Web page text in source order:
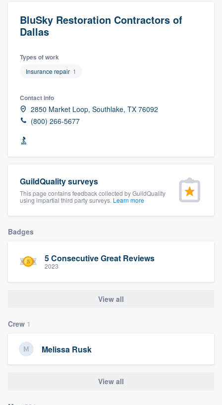
BluSky Restoration Contractors of
Dallas
Types of work
Insurance repair 1
Contact info
2850 Market Loop, Southlake, TX 76092
(800) 266-5677
GuildQuality surveys
This page contains feedback collected by GuildQuality
using impartial third party surveys. Learn more
Badges
5 Consecutive Great Reviews
2023
View all
Crew 1
Melissa Rusk
View all
Welcome to our
community of quality
Get started
Fill out this form, or call us at(888) 355-
9223 . We'll answer your questions, show
you a demo, and get you started.
to survey who you want, when you want,
without having to worry about overages.